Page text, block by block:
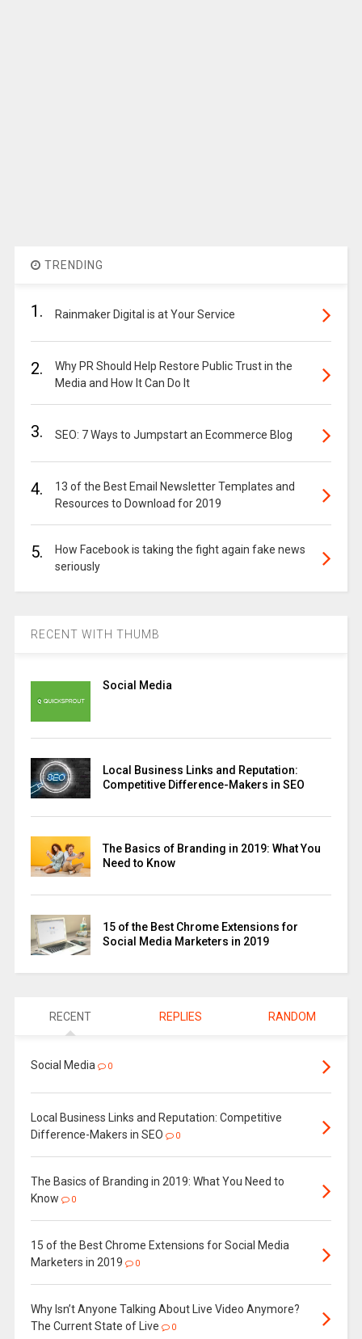
TRENDING
1. Rainmaker Digital is at Your Service
2.
Why PR Should Help Restore Public Trust in the
Media and How It Can Do It
3. SEO: 7 Ways to Jumpstart an Ecommerce Blog
4.
13 of the Best Email Newsletter Templates and
Resources to Download for 2019
5.
How Facebook is taking the fight again fake news
seriously
RECENT WITH THUMB
Social Media
Local Business Links and Reputation:
Competitive Difference-Makers in SEO
The Basics of Branding in 2019: What You
Need to Know
15 of the Best Chrome Extensions for
Social Media Marketers in 2019
RECENT REPLIES RANDOM
Social Media 0
Local Business Links and Reputation: Competitive
Difference-Makers in SEO
0
The Basics of Branding in 2019: What You Need to
Know
0
15 of the Best Chrome Extensions for Social Media
Marketers in 2019
0
Why Isn’t Anyone Talking About Live Video Anymore?
The Current State of Live
0